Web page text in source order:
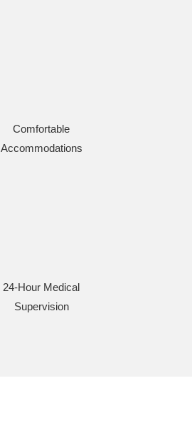
Comfortable
Accommodations
24-Hour Medical
Supervision